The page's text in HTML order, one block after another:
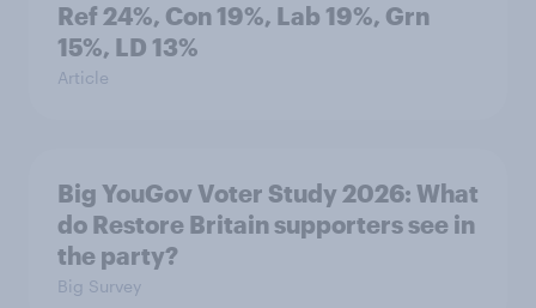
Ref 24%, Con 19%, Lab 19%, Grn
15%, LD 13%
Article
Big YouGov Voter Study 2026: What
do Restore Britain supporters see in
the party?
Big Survey